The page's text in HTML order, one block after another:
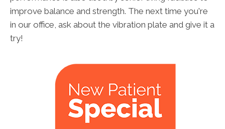
improve balance and strength. The next time you're
in our office, ask about the vibration plate and give it a
try!